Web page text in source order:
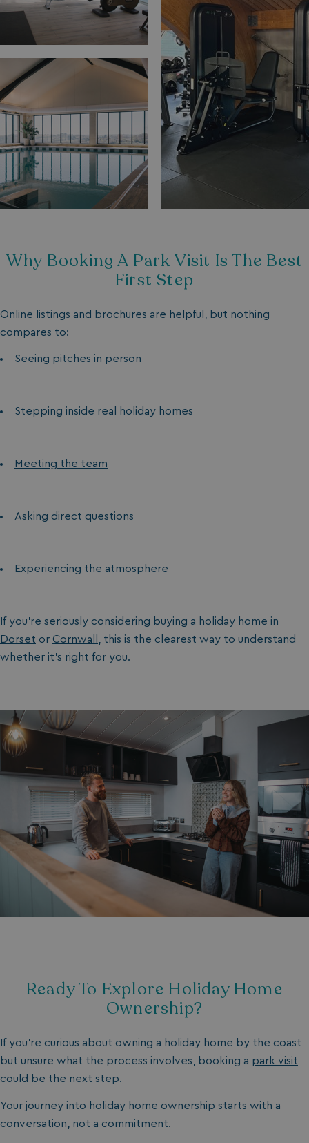
Why Booking A Park Visit Is The Best
First Step
Online listings and brochures are helpful, but nothing
compares to:
Seeing pitches in person
Stepping inside real holiday homes
Meeting the team
Asking direct questions
Experiencing the atmosphere
If you’re seriously considering buying a holiday home in
Dorset or Cornwall
, this is the clearest way to understand
whether it’s right for you.
Ready To Explore Holiday Home
Ownership?
If you’re curious about owning a holiday home by the coast
but unsure what the process involves, booking a park visit
could be the next step.
Your journey into holiday home ownership starts with a
conversation, not a commitment.
_GRECAPTCHA
Google LLC
www.google.com
.AspNetCore.Antiforgery.7UNSABUIfR8
__lc_cst
On Direct
__oauth_redirect_detector
__cf_bm
Cloudflare Inc.
hasjs